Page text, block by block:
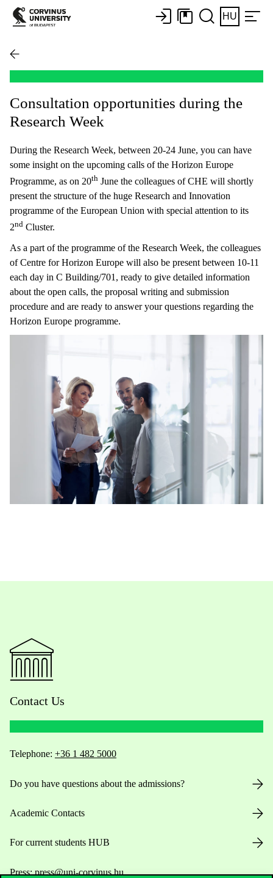
HU
Consultation opportunities during the
Research Week
During the Research Week, between 20-24 June, you can have
some insight on the upcoming calls of the Horizon Europe
Programme, as on 20th June the colleagues of CHE will shortly
present the structure of the huge Research and Innovation
programme of the European Union with special attention to its
2nd Cluster.
As a part of the programme of the Research Week, the colleagues
of Centre for Horizon Europe will also be present between 10-11
each day in C Building/701, ready to give detailed information
about the open calls, the proposal writing and submission
procedure and are ready to answer your questions regarding the
Horizon Europe programme.
Contact Us
Telephone: +36 1 482 5000
Do you have questions about the admissions?
Academic Contacts
For current students HUB
Press:press@uni-corvinus.hu